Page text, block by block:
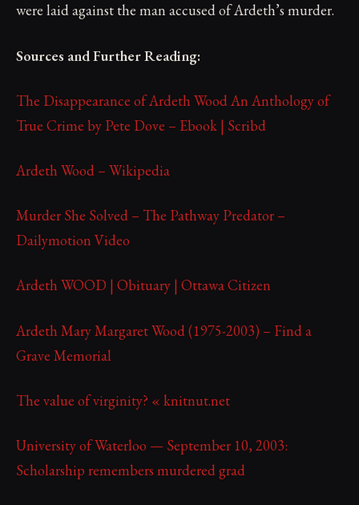
were laid against the man accused of Ardeth’s murder.
Sources and Further Reading:
The Disappearance of Ardeth Wood An Anthology of
True Crime by Pete Dove – Ebook | Scribd
Ardeth Wood – Wikipedia
Murder She Solved – The Pathway Predator –
Dailymotion Video
Ardeth WOOD | Obituary | Ottawa Citizen
Ardeth Mary Margaret Wood (1975-2003) – Find a
Grave Memorial
The value of virginity? « knitnut.net
University of Waterloo — September 10, 2003:
Scholarship remembers murdered grad